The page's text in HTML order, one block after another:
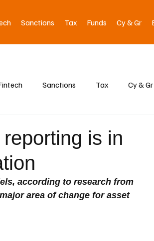
Sanctions Tax Funds Cy & Gr
Sanctions Tax Cy & Gr
is in
according to research from
area of change for asset